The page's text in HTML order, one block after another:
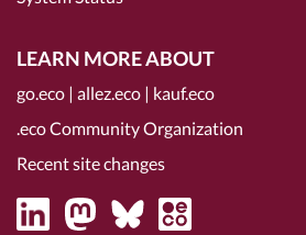
LEARN MORE ABOUT
go.eco | allez.eco | kauf.eco
.eco Community Organization
Recent site changes